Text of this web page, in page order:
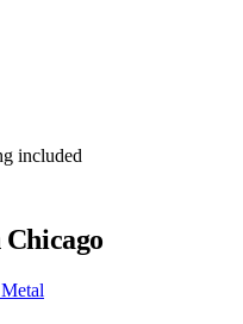
included
Chicago